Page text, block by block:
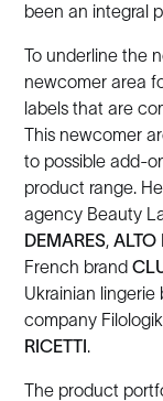
been an integral
To underline the
newcomer area
labels that are
This newcomer
to possible add-
product range.
agency Beauty
DEMARES,
French brand
Ukrainian
company
RICETTI.
The product